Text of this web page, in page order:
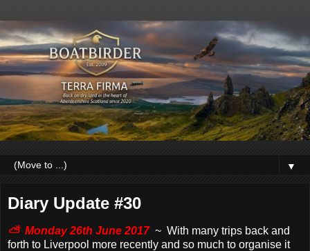
▼
Diary Update #30
⛅ Monday 26th June 2017 ~ With many trips back and
forth to Liverpool more recently and so much to organise it